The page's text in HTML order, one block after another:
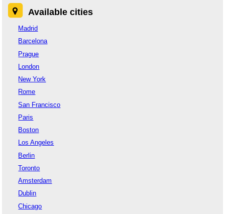
Available cities
Madrid
Barcelona
Prague
London
New York
Rome
San Francisco
Paris
Boston
Los Angeles
Berlin
Toronto
Amsterdam
Dublin
Chicago